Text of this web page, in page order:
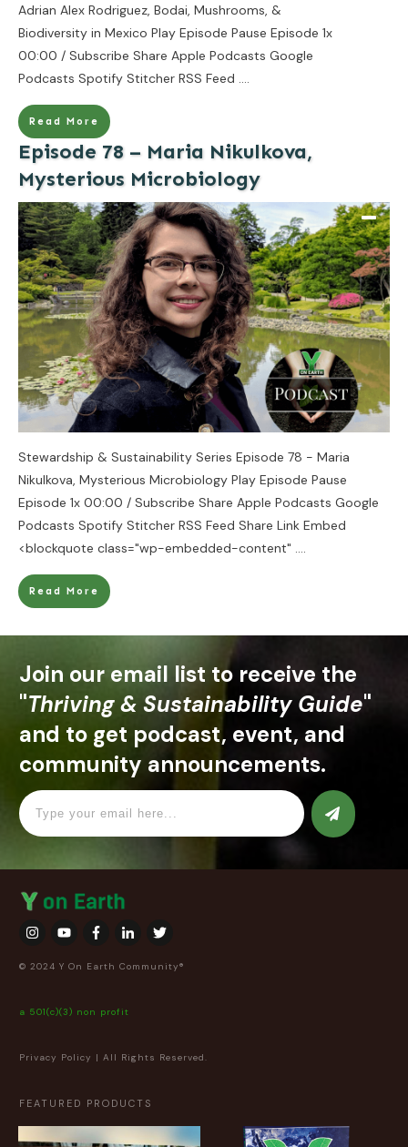
Adrian Alex Rodriguez, Bodai, Mushrooms, &
Biodiversity in Mexico Play Episode Pause Episode 1x
00:00 / Subscribe Share Apple Podcasts Google
Podcasts Spotify Stitcher RSS Feed ....
Read More
Episode 78 – Maria Nikulkova,
Mysterious Microbiology
Stewardship & Sustainability Series Episode 78 - Maria
Nikulkova, Mysterious Microbiology Play Episode Pause
Episode 1x 00:00 / Subscribe Share Apple Podcasts Google
Podcasts Spotify Stitcher RSS Feed Share Link Embed
<blockquote class="wp-embedded-content" ....
Read More
Join our email list to receive the
"Thriving & Sustainability Guide"
and to get podcast, event, and
community announcements.
© 2024 Y On Earth Community®
a 501(c)(3) non profit
Privacy Policy | All Rights Reserved.
FEATURED PRODUCTS